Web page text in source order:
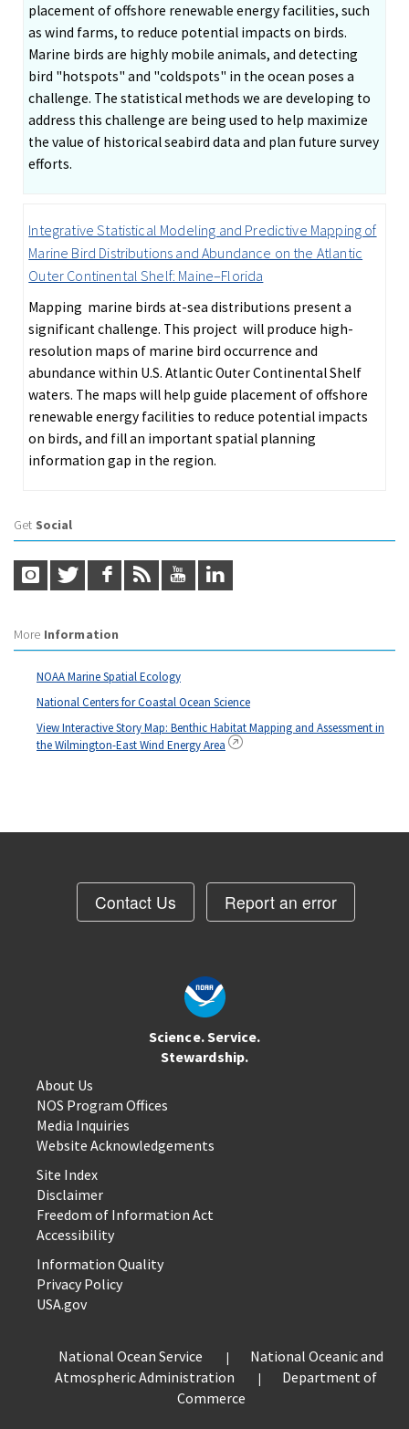
placement of offshore renewable energy facilities, such
as wind farms, to reduce potential impacts on birds.
Marine birds are highly mobile animals, and detecting
bird "hotspots" and "coldspots" in the ocean poses a
challenge. The statistical methods we are developing to
address this challenge are being used to help maximize
the value of historical seabird data and plan future survey
efforts.
Integrative Statistical Modeling and Predictive Mapping of
Marine Bird Distributions and Abundance on the Atlantic
Outer Continental Shelf: Maine–Florida
Mapping marine birds at-sea distributions present a
significant challenge. This project will produce high-
resolution maps of marine bird occurrence and
abundance within U.S. Atlantic Outer Continental Shelf
waters. The maps will help guide placement of offshore
renewable energy facilities to reduce potential impacts
on birds, and fill an important spatial planning
information gap in the region.
Get Social
More Information
NOAA Marine Spatial Ecology
National Centers for Coastal Ocean Science
View Interactive Story Map: Benthic Habitat Mapping and Assessment in
the Wilmington-East Wind Energy Area
Contact Us Report an error
Science. Service.
Stewardship.
About Us
NOS Program Offices
Media Inquiries
Website Acknowledgements
Site Index
Disclaimer
Freedom of Information Act
Accessibility
Information Quality
Privacy Policy
USA.gov
National Ocean Service
National Oceanic and
Atmospheric Administration
Department of
Commerce